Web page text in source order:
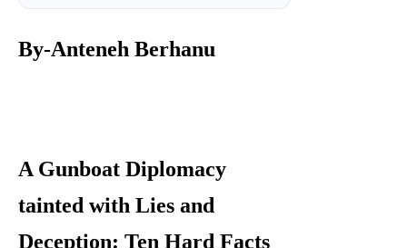
By-Anteneh Berhanu
A Gunboat Diplomacy
tainted with Lies and
Deception: Ten Hard Facts